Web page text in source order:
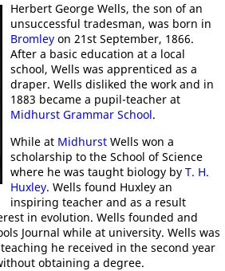
Herbert George Wells, the son of an
unsuccessful tradesman, was born in
Bromleyon 21st September, 1866.
After a basic education at a local
school, Wells was apprenticed as a
draper. Wells disliked the work and in
1883 became a pupil-teacher at
Midhurst Grammar School.
While at MidhurstWells won a
scholarship to the School of Science
where he was taught biology by T. H.
Huxley. Wells found Huxley an
inspiring teacher and as a result
in evolution. Wells founded and
Journal while at university. Wells was
he received in the second year
obtaining a degree.